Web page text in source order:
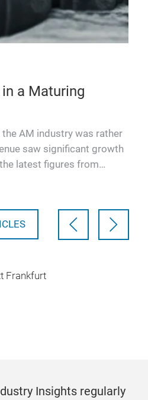
a Maturing
AM industry was rather
saw significant growth
latest figures from
Frankfurt
Insights regularly